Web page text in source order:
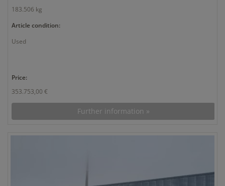
183.506 kg
Article condition:
Used
Price:
353.753,00 €
Further information »